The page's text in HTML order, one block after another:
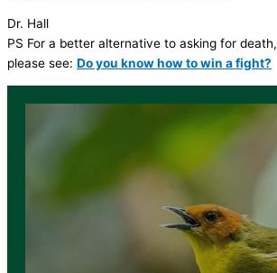
Dr. Hall
PS For a better alternative to asking for death,
please see: Do you know how to win a fight?